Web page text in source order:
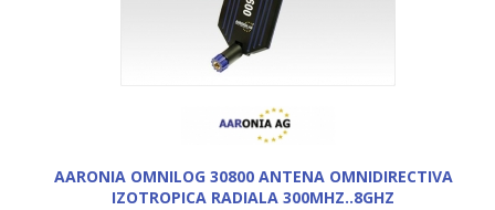
AARONIA OMNILOG 30800 ANTENA OMNIDIRECTIVA
IZOTROPICA RADIALA 300MHZ..8GHZ